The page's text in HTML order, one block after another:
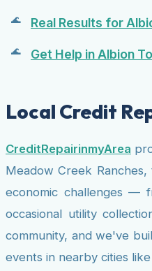
Real Results for
Get Help in Albion
Local Credit
CreditRepairinmyArea
Meadow Creek
economic challenges —
occasional utility
community, and we've
events in nearby cities